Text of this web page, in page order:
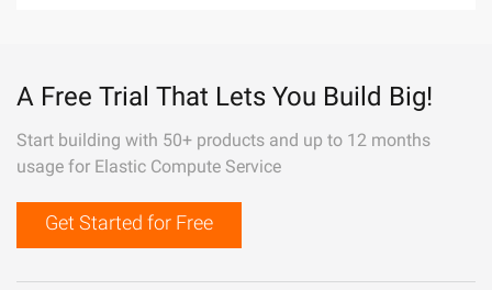
A Free Trial That Lets You Build Big!
Start building with 50+ products and up to 12 months
usage for Elastic Compute Service
Get Started for Free